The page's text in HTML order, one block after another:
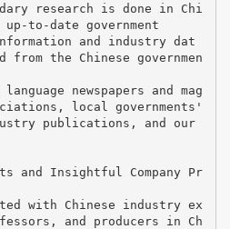
research is done in Chi
to-date government
and industry dat
the Chinese governmen
newspapers and mag
local governments'
publications, and our
and Insightful Company Pr
with Chinese industry ex
and producers in Ch